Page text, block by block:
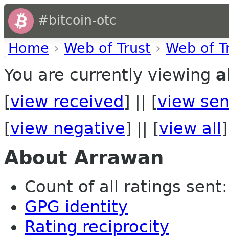
#bitcoin-otc
Home › Web of Trust › Web of
You are currently viewing
[view received ] || [view
[view negative] || [view all ]
About Arrawan
Count of all ratings
GPG identity
Rating reciprocity